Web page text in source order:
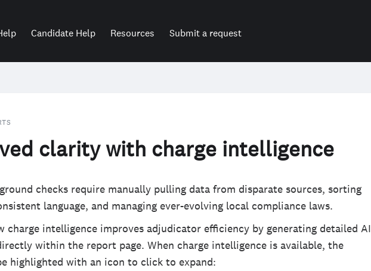
Candidate Help Resources Submit a request
clarity with charge intelligence
checks require manually pulling data from disparate sources, sorting
language, and managing ever-evolving local compliance laws.
charge intelligence improves adjudicator efficiency by generating detailed AI
within the report page. When charge intelligence is available, the
highlighted with an icon to click to expand: